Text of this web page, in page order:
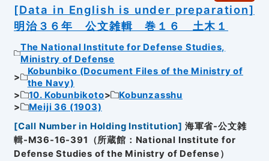
[Data in English is under preparation]
明治３６年 公文雑輯 巻１６ 土木１
The National Institute for Defense Studies,
Ministry of Defense
Kobunbiko (Document Files of the Ministry of
the Navy)
10. Kobunbikoto
Kobunzasshu
Meiji 36 (1903)
[Call Number in Holding Institution] 海軍省-公文雑
輯-M36-16-391（所蔵館：National Institute for
Defense Studies of the Ministry of Defense）